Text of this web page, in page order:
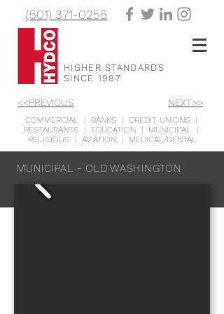
(501) 371-0255
HIGHER STANDARDS
SINCE 1987
<<PREVIOUS NEXT>>
COMMERCIAL | BANKS | CREDIT UNIONS
|
RESTAURANTS
| EDUCATION | MUNICIPAL
|
RELIGIOUS
| AVIATION | MEDICAL/DENTAL
MUNICIPAL - OLD WASHINGTON